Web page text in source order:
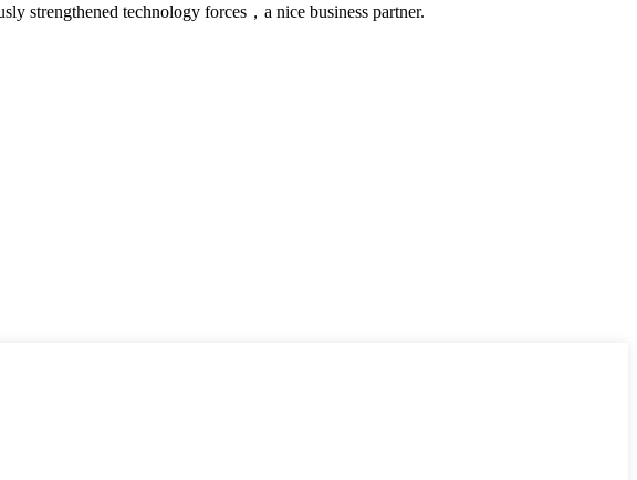
strengthened technology forces，a nice business partner.